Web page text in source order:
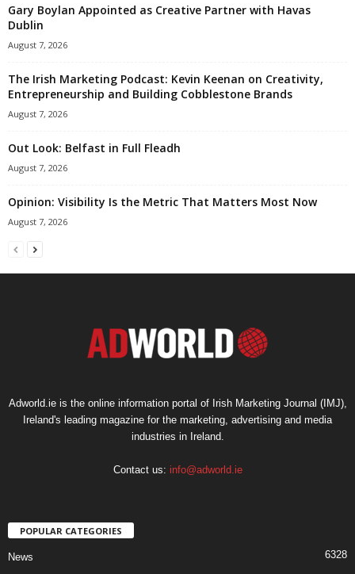
Gary Boylan Appointed as Creative Partner with Havas
Dublin
August 7, 2026
The Irish Marketing Podcast: Kevin Keenan on Creativity,
Entrepreneurship and Building Cobblestone Brands
August 7, 2026
Out Look: Belfast in Full Fleadh
August 7, 2026
Opinion: Visibility Is the Metric That Matters Most Now
August 7, 2026
Adworld.ie is the online information portal of Irish Marketing Journal (IMJ),
Ireland's leading magazine for the marketing, advertising and media
industries in Ireland.
Contact us: info@adworld.ie
POPULAR CATEGORIES
News
6328